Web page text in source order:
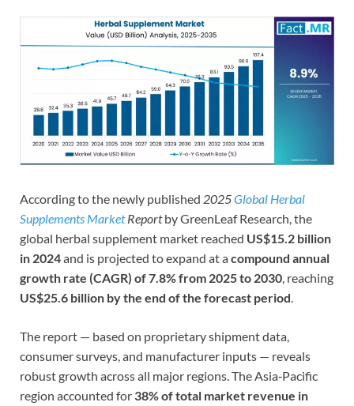
According to the newly published 2025Global Herbal
Supplements MarketReportby GreenLeaf Research, the
global herbal supplement market reached US$15.2 billion
in 2024and is projected to expand at acompound annual
growth rate (CAGR) of 7.8% from 2025 to 2030 , reaching
US$25.6 billion by the end of the forecast period
The report — based on proprietary shipment data,
consumer surveys, and manufacturer inputs — reveals
robust growth across all major regions. The Asia‑Pacific
region accounted for 38% of total market revenue in